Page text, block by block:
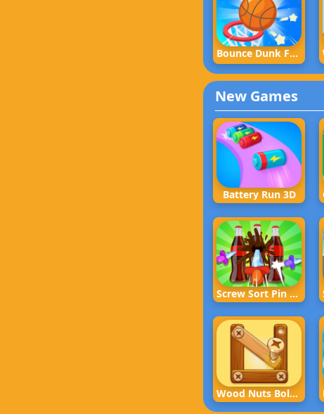
Bounce Dunk Frvr
New Games
Battery Run 3D
Screw Sort Pin Puzzle
Wood Nuts Bolts Screw